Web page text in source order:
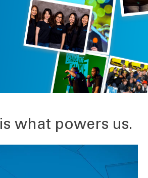
is what powers us.